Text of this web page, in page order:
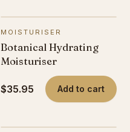
MOISTURISER
Botanical Hydrating
Moisturiser
$35.95 Add to cart